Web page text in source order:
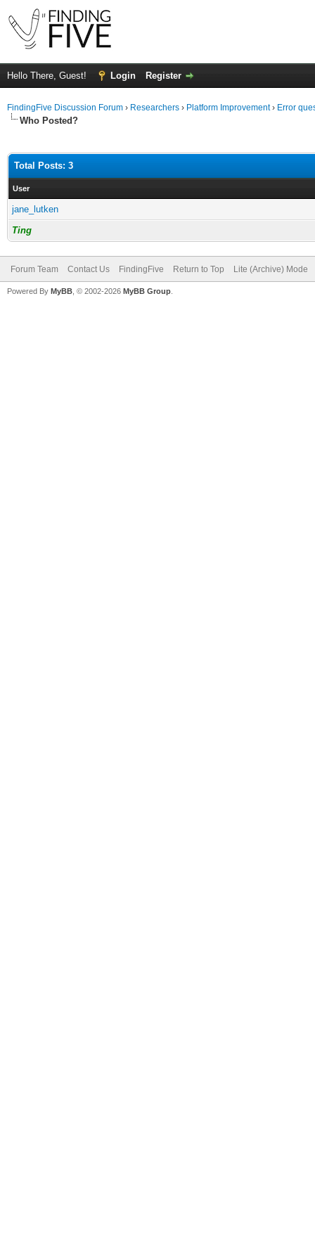
Hello There, Guest! Login Register
FindingFive Discussion Forum › Researchers › Platform Improvement› Error
Who Posted?
Total Posts: 3
User
jane_lutken
Ting
Forum Team Contact Us FindingFive Return to Top Lite (Archive) Mode
Powered By MyBB , © 2002-2026 MyBB Group